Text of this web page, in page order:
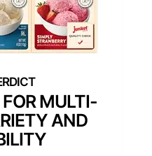
MULTI-
AND